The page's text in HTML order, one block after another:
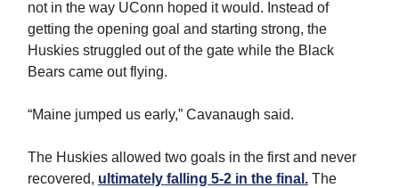
not in the way UConn hoped it would. Instead of
getting the opening goal and starting strong, the
Huskies struggled out of the gate while the Black
Bears came out flying.
“Maine jumped us early,” Cavanaugh said.
The Huskies allowed two goals in the first and never
recovered, ultimately falling 5-2 in the final. The